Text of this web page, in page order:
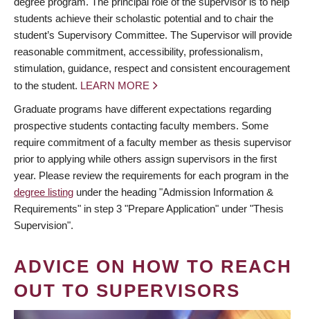
students achieve their scholastic potential and to chair the
student’s Supervisory Committee. The Supervisor will provide
reasonable commitment, accessibility, professionalism,
stimulation, guidance, respect and consistent encouragement
to the student. LEARN MORE
Graduate programs have different expectations regarding
prospective students contacting faculty members. Some
require commitment of a faculty member as thesis supervisor
prior to applying while others assign supervisors in the first
year. Please review the requirements for each program in the
degree listing under the heading "Admission Information &
Requirements" in step 3 "Prepare Application" under "Thesis
Supervision".
ADVICE ON HOW TO REACH
OUT TO SUPERVISORS